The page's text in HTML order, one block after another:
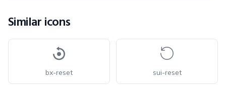
Similar icons
bx-reset sui-reset